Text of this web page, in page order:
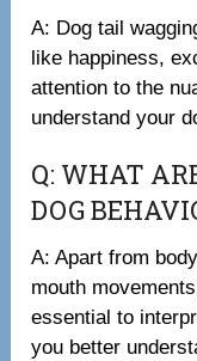
A: Dog tail
like happiness,
attention to the
understand your
Q: WHAT
DOG
A: Apart from
mouth
essential to
you better